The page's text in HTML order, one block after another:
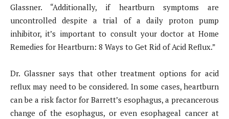
Glassner. “Additionally, if heartburn symptoms are
uncontrolled despite a trial of a daily proton pump
inhibitor, it’s important to consult your doctor at Home
Remedies for Heartburn: 8 Ways to Get Rid of Acid Reflux.”
Dr. Glassner says that other treatment options for acid
reflux may need to be considered. In some cases, heartburn
can be a risk factor for Barrett’s esophagus, a precancerous
change of the esophagus, or even esophageal cancer at